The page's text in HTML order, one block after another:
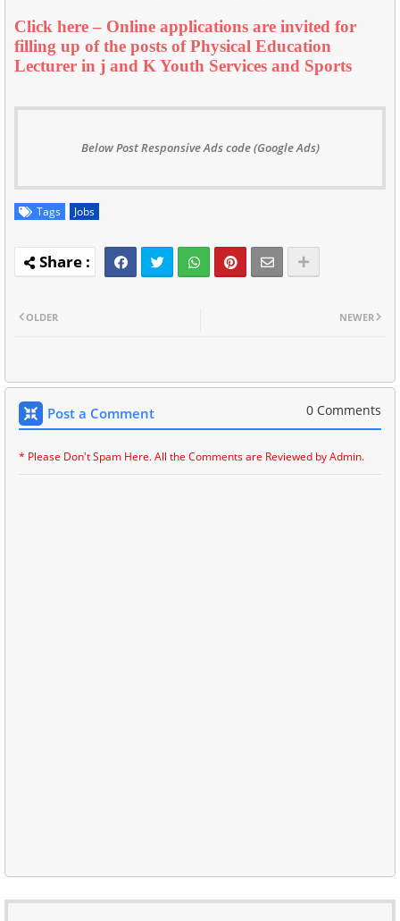
Click here – Online applications are invited for
filling up of the posts of Physical Education
Lecturer in j and K Youth Services and Sports
Below Post Responsive Ads code (Google Ads)
Tags Jobs
NEWER
OLDER
Post a Comment 0 Comments
* Please Don't Spam Here. All the Comments are Reviewed by Admin.